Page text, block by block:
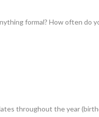
formal? How often do
throughout the year